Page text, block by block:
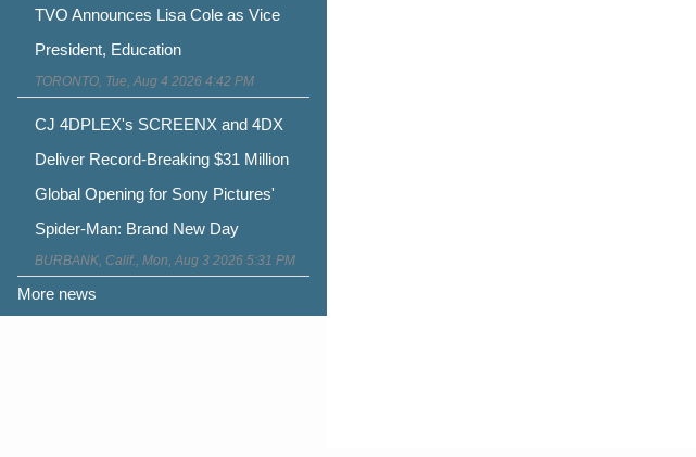
TVO Announces Lisa Cole as Vice
President, Education
TORONTO, Tue, Aug 4 2026 4:42 PM
CJ 4DPLEX's SCREENX and 4DX
Deliver Record-Breaking $31 Million
Global Opening for Sony Pictures'
Spider-Man: Brand New Day
BURBANK, Calif., Mon, Aug 3 2026 5:31 PM
More news